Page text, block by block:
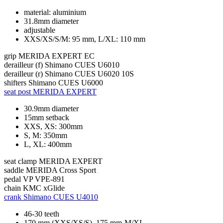
material: aluminium
31.8mm diameter
adjustable
XXS/XS/S/M: 95 mm, L/XL: 110 mm
grip MERIDA EXPERT EC
derailleur (f) Shimano CUES U6010
derailleur (r) Shimano CUES U6020 10S
shifters Shimano CUES U6000
seat post MERIDA EXPERT
30.9mm diameter
15mm setback
XXS, XS: 300mm
S, M: 350mm
L, XL: 400mm
seat clamp MERIDA EXPERT
saddle MERIDA Cross Sport
pedal VP VPE-891
chain KMC xGlide
crank Shimano CUES U4010
46-30 teeth